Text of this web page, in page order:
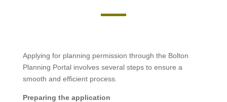
Applying for planning permission through the Bolton
Planning Portal involves several steps to ensure a
smooth and efficient process.
Preparing the application